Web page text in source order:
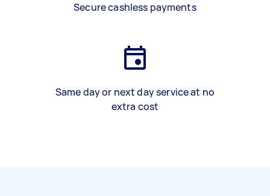
Secure cashless payments
Same day or next day service at no
extra cost